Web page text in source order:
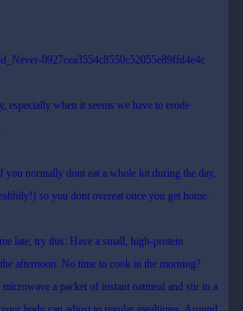
especially when it seems we have to erode
you normally dont eat a whole lot during the day,
so you dont overeat once you get home.
late, try this: Have a small, high-protein
afternoon. No time to cook in the morning?
a packet of instant oatmeal and stir in a